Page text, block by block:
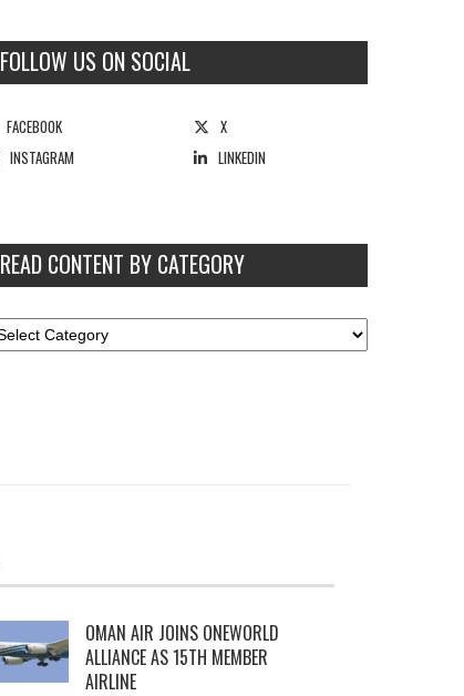
FOLLOW US ON SOCIAL
FACEBOOK
X
INSTAGRAM
LINKEDIN
READ CONTENT BY CATEGORY
OMAN AIR JOINS ONEWORLD
ALLIANCE AS 15TH MEMBER
AIRLINE